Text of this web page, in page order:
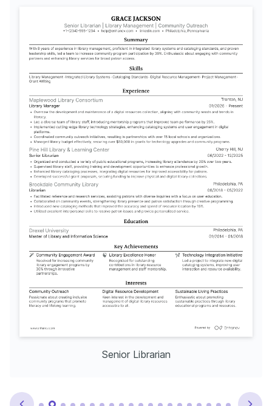
Senior Librarian